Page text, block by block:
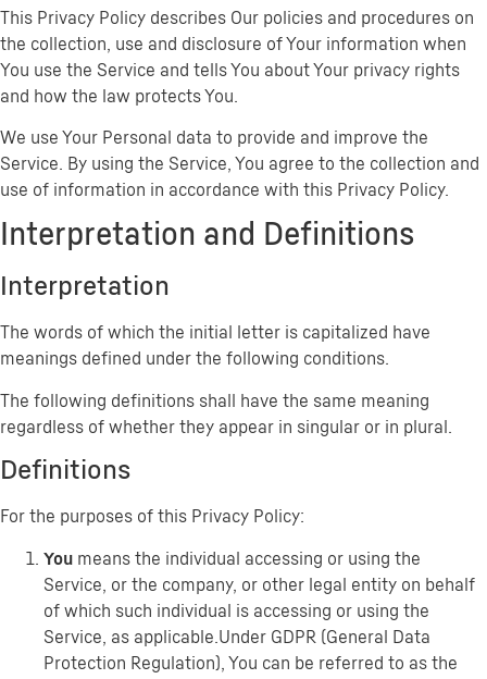
This Privacy Policy describes Our policies and procedures on
the collection, use and disclosure of Your information when
You use the Service and tells You about Your privacy rights
and how the law protects You.
We use Your Personal data to provide and improve the
Service. By using the Service, You agree to the collection and
use of information in accordance with this Privacy Policy.
Interpretation and Definitions
Interpretation
The words of which the initial letter is capitalized have
meanings defined under the following conditions.
The following definitions shall have the same meaning
regardless of whether they appear in singular or in plural.
Definitions
For the purposes of this Privacy Policy:
You means the individual accessing or using the
Service, or the company, or other legal entity on behalf
of which such individual is accessing or using the
Service, as applicable.Under GDPR (General Data
Protection Regulation), You can be referred to as the